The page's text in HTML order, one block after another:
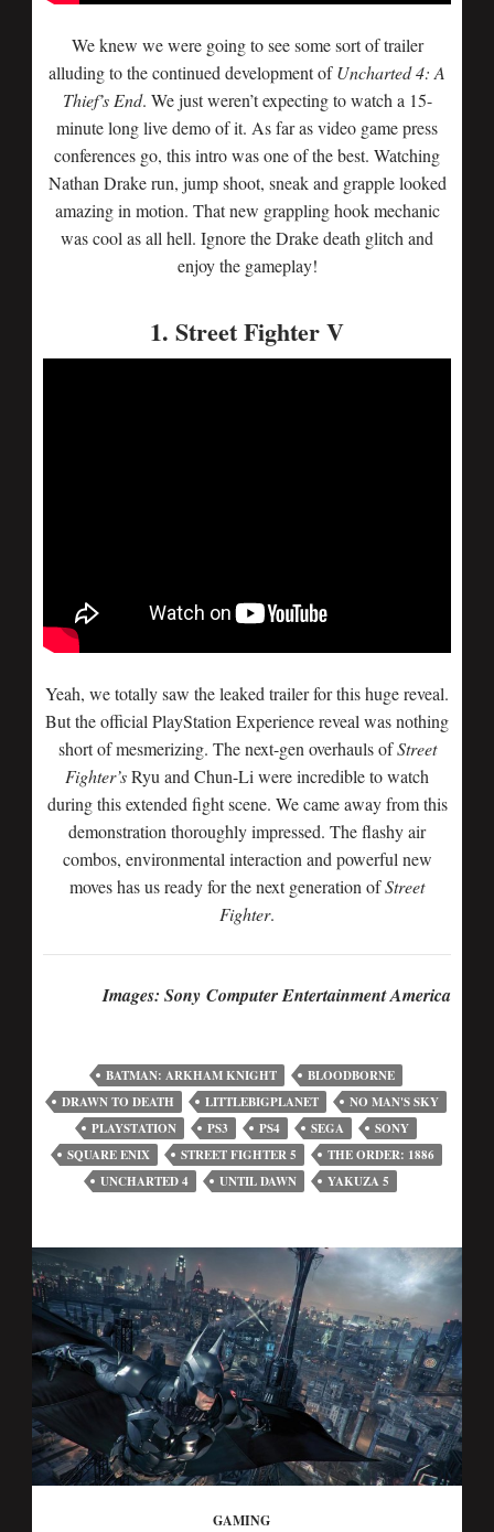
We knew we were going to see some sort of trailer
alluding to the continued development ofUncharted 4: A
Thief’s End. We just weren’t expecting to watch a 15-
minute long live demo of it. As far as video game press
conferences go, this intro was one of the best. Watching
Nathan Drake run, jump shoot, sneak and grapple looked
amazing in motion. That new grappling hook mechanic
was cool as all hell. Ignore the Drake death glitch and
enjoy the gameplay!
1. Street Fighter V
Yeah, we totally saw the leaked trailer for this huge reveal.
But the official PlayStation Experience reveal was nothing
short of mesmerizing. The next-gen overhauls ofStreet
Fighter’sRyu and Chun-Li were incredible to watch
during this extended fight scene. We came away from this
demonstration thoroughly impressed. The flashy air
combos, environmental interaction and powerful new
moves has us ready for the next generation ofStreet
Fighter.
Images: Sony Computer Entertainment America
BATMAN: ARKHAM KNIGHT
BLOODBORNE
DRAWN TO DEATH
LITTLEBIGPLANET
NO MAN'S SKY
PLAYSTATION
PS3 PS4 SEGA
SONY
SQUARE ENIX
STREET FIGHTER 5
THE ORDER: 1886
UNCHARTED 4
UNTIL DAWN YAKUZA 5
GAMING